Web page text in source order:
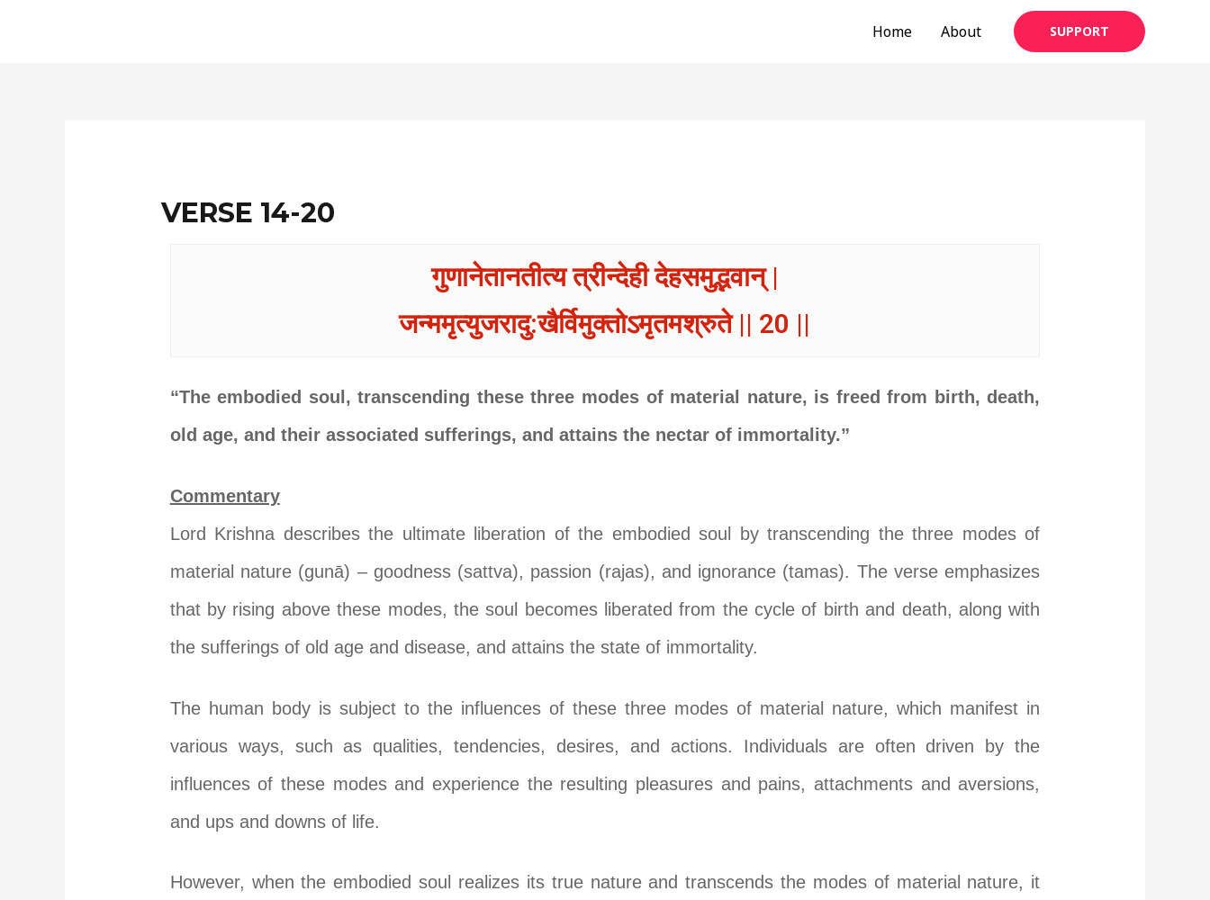
Home About SUPPORT
VERSE 14-20
गुणानेतानतीत्य त्रीन्देही देहसमुद्भवान् |
जन्ममृत्युजरादु:खैर्विमुक्तोऽमृतमश्रुते || 20 ||
“The embodied soul, transcending these three modes of material nature, is freed from birth, death,
old age, and their associated sufferings, and attains the nectar of immortality.”
Commentary
Lord Krishna describes the ultimate liberation of the embodied soul by transcending the three modes of
material nature (gunā) – goodness (sattva), passion (rajas), and ignorance (tamas). The verse emphasizes
that by rising above these modes, the soul becomes liberated from the cycle of birth and death, along with
the sufferings of old age and disease, and attains the state of immortality.
The human body is subject to the influences of these three modes of material nature, which manifest in
various ways, such as qualities, tendencies, desires, and actions. Individuals are often driven by the
influences of these modes and experience the resulting pleasures and pains, attachments and aversions,
and ups and downs of life.
However, when the embodied soul realizes its true nature and transcends the modes of material nature, it